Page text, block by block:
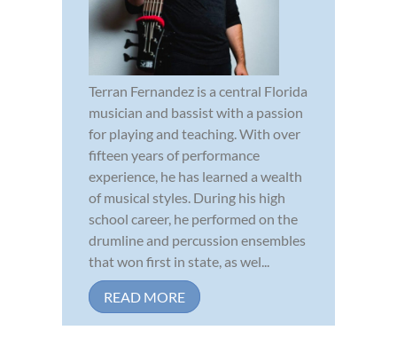
Terran Fernandez is a central Florida
musician and bassist with a passion
for playing and teaching. With over
fifteen years of performance
experience, he has learned a wealth
of musical styles. During his high
school career, he performed on the
drumline and percussion ensembles
that won first in state, as wel...
READ MORE